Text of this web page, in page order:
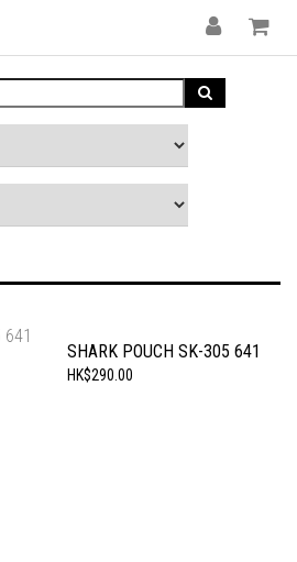
SHARK POUCH SK-305 641
HK$290.00